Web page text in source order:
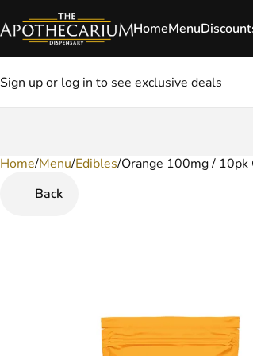
HomeMenu
Sign up or log in to see exclusive deals
Home/Menu/Edibles/Orange 100mg / 10pk
Back
0